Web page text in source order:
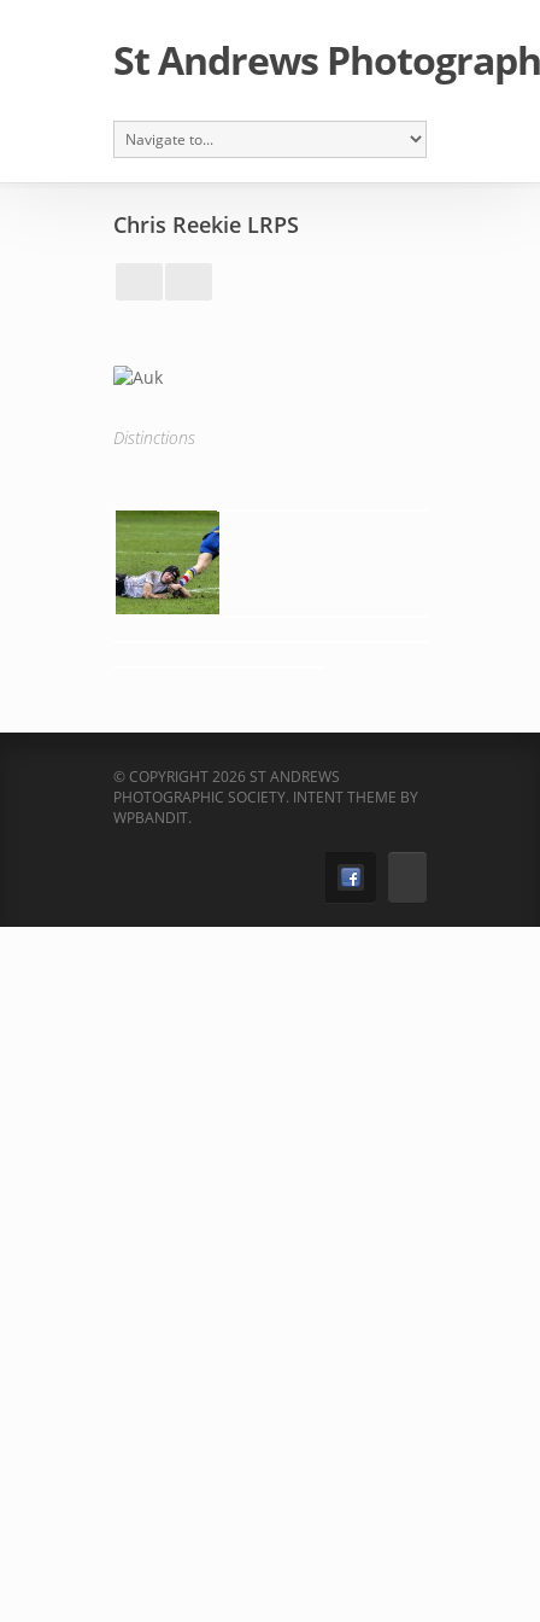
St Andrews
Chris Reekie LRPS
Distinctions
© COPYRIGHT 2026 ST ANDREWS
PHOTOGRAPHIC SOCIETY. INTENT THEME BY
WPBANDIT.